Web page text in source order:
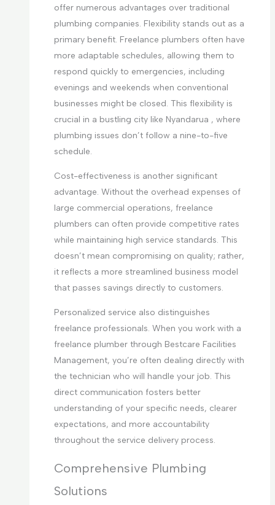
offer numerous advantages over traditional
plumbing companies. Flexibility stands out as a
primary benefit. Freelance plumbers often have
more adaptable schedules, allowing them to
respond quickly to emergencies, including
evenings and weekends when conventional
businesses might be closed. This flexibility is
crucial in a bustling city like Nyandarua , where
plumbing issues don’t follow a nine-to-five
schedule.
Cost-effectiveness is another significant
advantage. Without the overhead expenses of
large commercial operations, freelance
plumbers can often provide competitive rates
while maintaining high service standards. This
doesn’t mean compromising on quality; rather,
it reflects a more streamlined business model
that passes savings directly to customers.
Personalized service also distinguishes
freelance professionals. When you work with a
freelance plumber through Bestcare Facilities
Management, you’re often dealing directly with
the technician who will handle your job. This
direct communication fosters better
understanding of your specific needs, clearer
expectations, and more accountability
throughout the service delivery process.
Comprehensive Plumbing
Solutions